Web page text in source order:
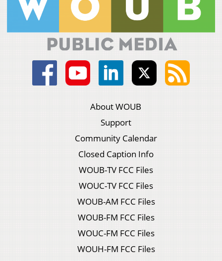
About WOUB
Support
Community Calendar
Closed Caption Info
WOUB-TV FCC Files
WOUC-TV FCC Files
WOUB-AM FCC Files
WOUB-FM FCC Files
WOUC-FM FCC Files
WOUH-FM FCC Files